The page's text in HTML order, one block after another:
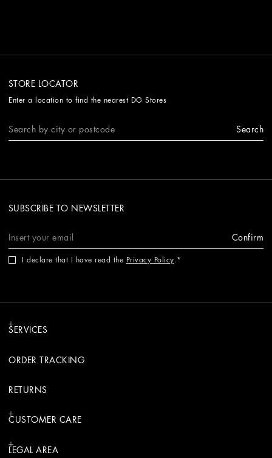
STORE LOCATOR
Enter a location to find the nearest DG Stores
Search
SUBSCRIBE TO NEWSLETTER
Confirm
I declare that I have read the Privacy Policy.
SERVICES
ORDER TRACKING
RETURNS
CUSTOMER CARE
LEGAL AREA